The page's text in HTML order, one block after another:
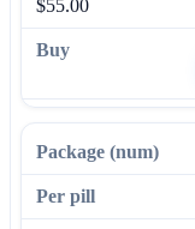
$55.00